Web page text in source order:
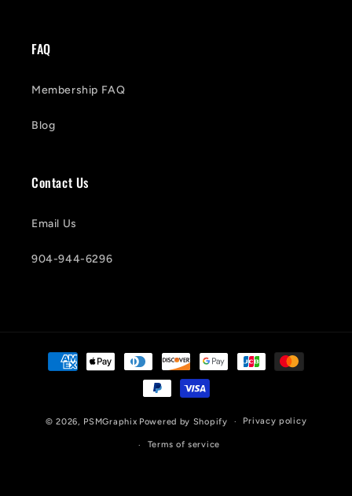
FAQ
Membership FAQ
Blog
Contact Us
Email Us
904-944-6296
Payment
methods
© 2026, PSMGraphix Powered by Shopify Privacy policy
Terms of service